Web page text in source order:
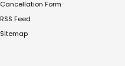
Cancellation Form
RSS Feed
Sitemap